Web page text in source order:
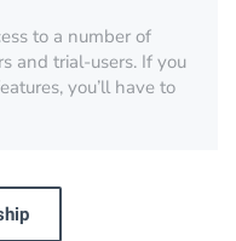
to a number of
and trial-users. If you
you’ll have to